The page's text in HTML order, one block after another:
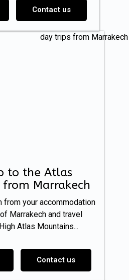
Contact us
to the Atlas
from Marrakech
from your accommodation
Marrakech and travel
Atlas Mountains...
Contact us